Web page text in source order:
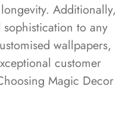
Additionally,
to any
wallpapers,
customer
Magic Decor